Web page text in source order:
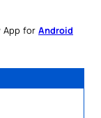
App for Android